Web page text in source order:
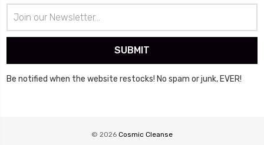
Address
Be notified when the website restocks! No spam or junk, EVER!
© 2026 Cosmic Cleanse